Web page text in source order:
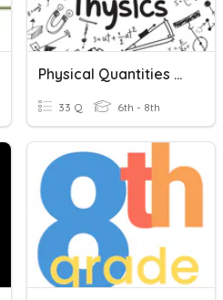
Physical Quantities And Measurement
33 Q 6th - 8th